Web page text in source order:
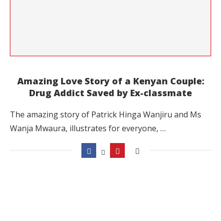
Amazing Love Story of a Kenyan Couple:
Drug Addict Saved by Ex-classmate
The amazing story of Patrick Hinga Wanjiru and Ms
Wanja Mwaura, illustrates for everyone, …